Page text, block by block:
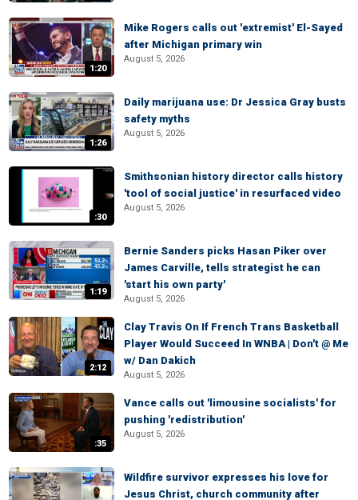
1:20
Mike Rogers calls out 'extremist' El-Sayed
after Michigan primary win
August 5, 2026
1:26
Daily marijuana use: Dr Jessica Gray busts
safety myths
August 5, 2026
:30
Smithsonian history director calls history
'tool of social justice' in resurfaced video
August 5, 2026
1:19
Bernie Sanders picks Hasan Piker over
James Carville, tells strategist he can
'start his own party'
August 5, 2026
2:12
Clay Travis On If French Trans Basketball
Player Would Succeed In WNBA | Don't @ Me
w/ Dan Dakich
August 5, 2026
:35
Vance calls out 'limousine socialists' for
pushing 'redistribution'
August 5, 2026
Wildfire survivor expresses his love for
Jesus Christ, church community after